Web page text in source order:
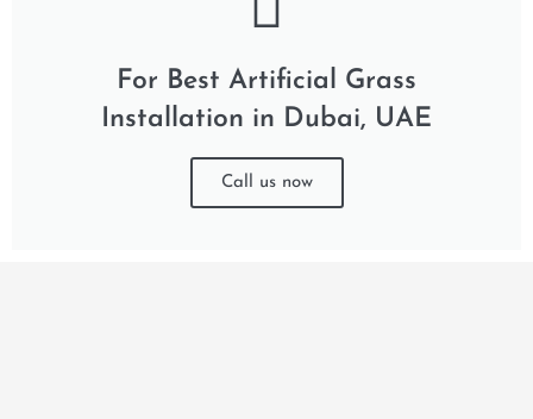
For Best Artificial Grass
Installation in Dubai, UAE
Call us now